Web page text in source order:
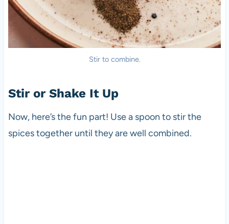
Stir to combine.
Stir or Shake It Up
Now, here’s the fun part! Use a spoon to stir the
spices together until they are well combined.